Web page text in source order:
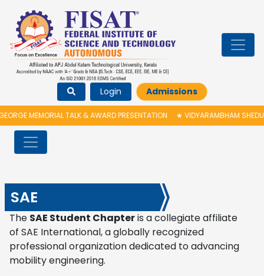
Login Admissions
MEMORIAL TALK & AWARD PRESENTATION★ VIDYARAMBHAM
SAE
The SAE Student Chapteris a collegiate affiliate
of SAE International, a globally recognized
professional organization dedicated to advancing
mobility engineering.